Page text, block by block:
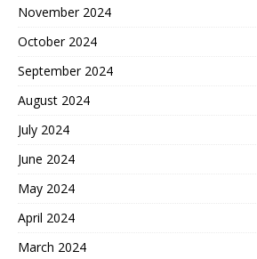
November 2024
October 2024
September 2024
August 2024
July 2024
June 2024
May 2024
April 2024
March 2024